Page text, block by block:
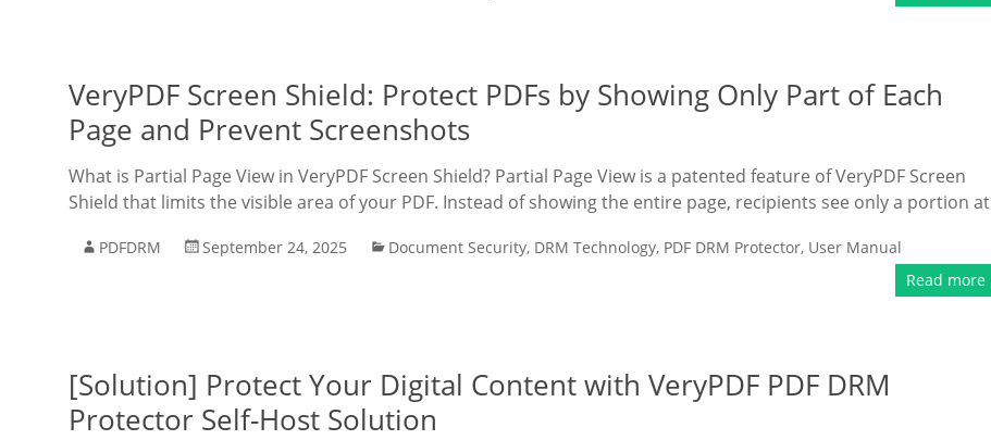
VeryPDF Screen Shield: Protect PDFs by Showing Only Part of Each
Page and Prevent Screenshots
What is Partial Page View in VeryPDF Screen Shield? Partial Page View is a patented feature of VeryPDF Screen
Shield that limits the visible area of your PDF. Instead of showing the entire page, recipients see only a portion at
PDFDRM September 24, 2025 Document Security, DRM Technology, PDF DRM Protector, User Manual
Read more
[Solution] Protect Your Digital Content with VeryPDF PDF DRM
Protector Self-Host Solution